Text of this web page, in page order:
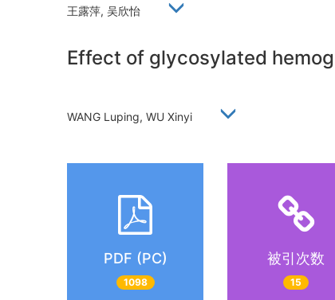
王露萍, 吴欣怡
Effect of glycosylated
WANG Luping, WU Xinyi
PDF (PC)
1098
被引次数
15